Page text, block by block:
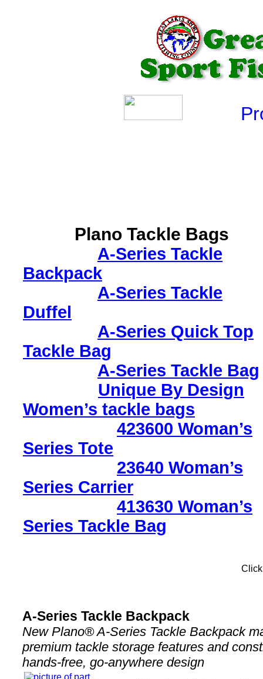
Plano Tackle Bags
A-Series Tackle
Backpack
A-Series Tackle
Duffel
A-Series Quick Top
Tackle Bag
A-Series Tackle Bag
Unique By Design
Women’s tackle bags
423600 Woman’s
Series Tote
23640 Woman’s
Series Carrier
413630 Woman’s
Series Tackle Bag
A-Series Tackle Backpack
New Plano® A-Series Tackle Backpack
premium tackle storage features and
hands-free, go-anywhere design